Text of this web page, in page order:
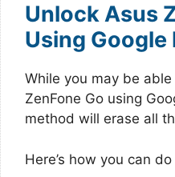
Unlock Asus
Using Google
While you may be
ZenFone Go using
method will erase all
Here’s how you can do